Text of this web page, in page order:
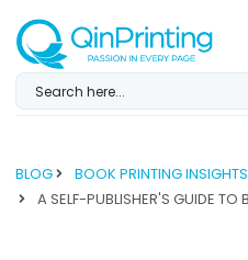
content
BLOG
BOOK PRINTING INSIGHTS